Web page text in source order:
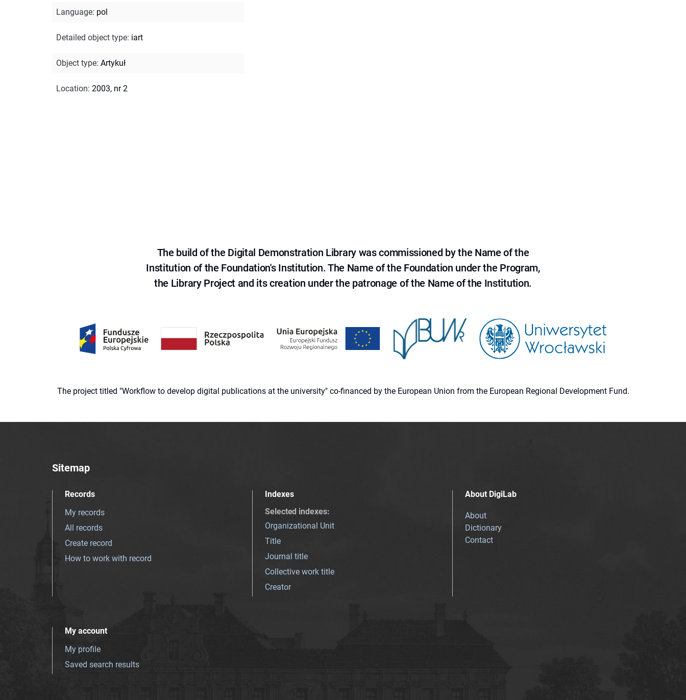
Language: pol
Detailed object type: iart
Object type: Artykuł
Location: 2003, nr 2
The build of the Digital Demonstration Library was commissioned by the Name of the
Institution of the Foundation's Institution. The Name of the Foundation under the Program,
the Library Project and its creation under the patronage of the Name of the Institution.
The project titled "Workflow to develop digital publications at the university" co-financed by the European Union from the European Regional Development Fund.
Sitemap
Records
My records
All records
Create record
How to work with record
Indexes
Selected indexes:
Organizational Unit
Title
Journal title
Collective work title
Creator
About DigiLab
About
Dictionary
Contact
My account
My profile
Saved search results